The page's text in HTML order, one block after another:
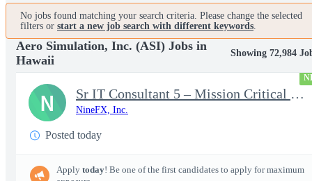
No jobs found matching your search criteria. Please change the selected
filters or start a new job search with different keywords.
Aero Simulation, Inc. (ASI) Jobs in
Hawaii
Showing 72,984
Sr IT Consultant 5 – Mission Critical Storage Platforms
NineFX, Inc.
Posted today
Apply today! Be one of the first candidates to apply for maximum
N